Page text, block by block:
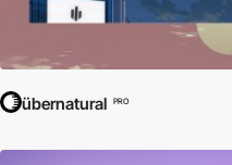
übernatural PRO